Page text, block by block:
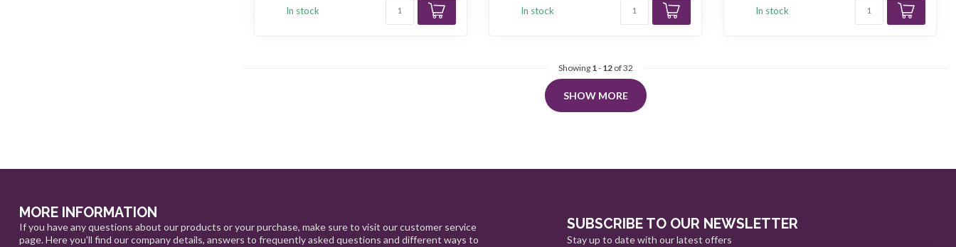
In stock In stock In stock
Showing 1- 12of 32
SHOW MORE
MORE INFORMATION
If you have any questions about our products or your purchase, make sure to visit our customer service
page. Here you'll find our company details, answers to frequently asked questions and different ways to
SUBSCRIBE TO OUR NEWSLETTER
Stay up to date with our latest offers